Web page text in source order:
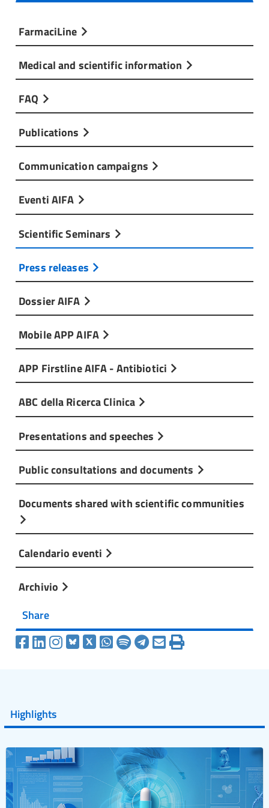
FarmaciLine
Medical and scientific information
FAQ
Publications
Communication campaigns
Eventi AIFA
Scientific Seminars
Press releases
Dossier AIFA
Mobile APP AIFA
APP Firstline AIFA - Antibiotici
ABC della Ricerca Clinica
Presentations and speeches
Public consultations and documents
Documents shared with scientific communities
Calendario eventi
Archivio
Share
Highlights